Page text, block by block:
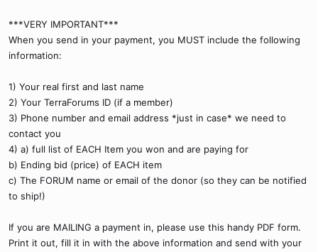
***VERY IMPORTANT***
When you send in your payment, you MUST include the following
information:
1) Your real first and last name
2) Your TerraForums ID (if a member)
3) Phone number and email address *just in case* we need to
contact you
4) a) full list of EACH Item you won and are paying for
b) Ending bid (price) of EACH item
c) The FORUM name or email of the donor (so they can be notified
to ship!)
If you are MAILING a payment in, please use this handy PDF form.
Print it out, fill it in with the above information and send with your